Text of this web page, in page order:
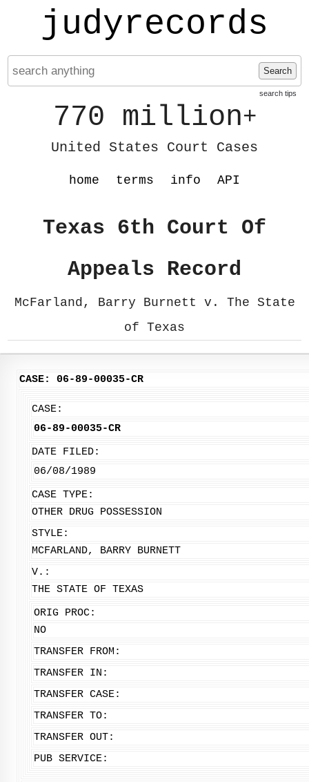
judyrecords
Search
search tips
770 million+
United States Court Cases
home terms info API
Texas 6th Court Of
Appeals Record
McFarland, Barry Burnett v. The State
of Texas
CASE: 06-89-00035-CR
CASE:
06-89-00035-CR
DATE FILED:
06/08/1989
CASE TYPE:
OTHER DRUG POSSESSION
STYLE:
MCFARLAND, BARRY BURNETT
V.:
THE STATE OF TEXAS
ORIG PROC:
NO
TRANSFER FROM:
TRANSFER IN:
TRANSFER CASE:
TRANSFER TO:
TRANSFER OUT:
PUB SERVICE: